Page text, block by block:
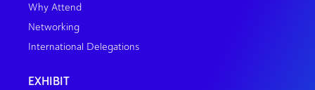
Why Attend
Networking
International Delegations
EXHIBIT